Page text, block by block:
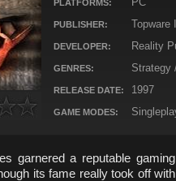
PLATFORMS: PC
PUBLISHER:
DEVELOPER: Reality
GENRES: Strategy
RELEASE DATE: 1997
GAME MODES:
garnered a reputable gaming
its fame really took off with